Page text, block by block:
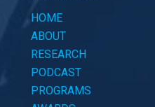
HOME
ABOUT
RESEARCH
PODCAST
PROGRAMS